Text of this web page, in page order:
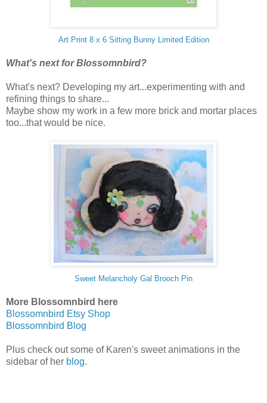
Art Print 8 x 6 Sitting Bunny Limited Edition
What's next for Blossomnbird?
What's next? Developing my art...experimenting with and
refining things to share...
Maybe show my work in a few more brick and mortar places
too...that would be nice.
Sweet Melancholy Gal Brooch Pin
More Blossomnbird here
Blossomnbird Etsy Shop
Blossomnbird Blog
Plus check out some of Karen's sweet animations in the
sidebar of her blog.